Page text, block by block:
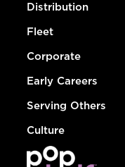
Distribution
Fleet
Corporate
Early Careers
Serving Others
Culture